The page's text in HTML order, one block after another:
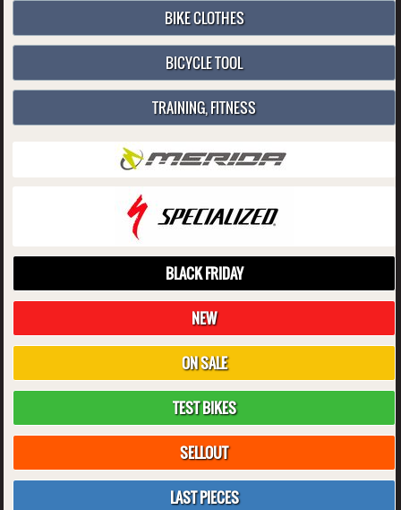
BIKE CLOTHES
BICYCLE TOOL
TRAINING, FITNESS
BLACK FRIDAY
NEW
ON SALE
TEST BIKES
SELLOUT
LAST PIECES